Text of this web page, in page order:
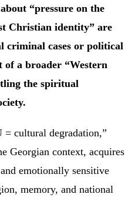
“pressure on the
Christian identity” are
criminal cases or political
of a broader “Western
the spiritual
= cultural degradation,”
Georgian context, acquires
emotionally sensitive
memory, and national